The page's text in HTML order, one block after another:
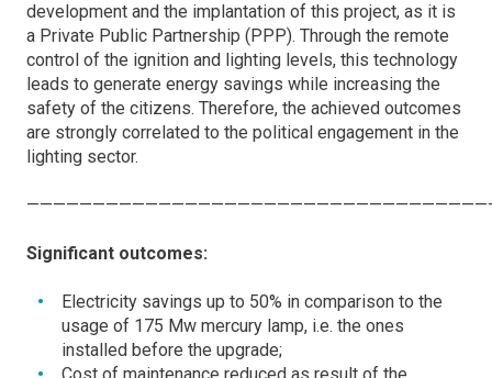
development and the implantation of this project, as it is
a Private Public Partnership (PPP). Through the remote
control of the ignition and lighting levels, this technology
leads to generate energy savings while increasing the
safety of the citizens. Therefore, the achieved outcomes
are strongly correlated to the political engagement in the
lighting sector.
Significant outcomes:
Electricity savings up to 50% in comparison to the
usage of 175 Mw mercury lamp, i.e. the ones
installed before the upgrade;